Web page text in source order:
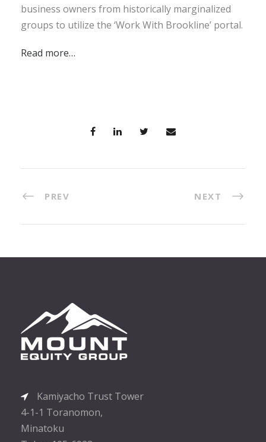
business owners from historically marginalized
groups to utilize the ‘Work With Brookline’ portal.
Read more…
PREV NEXT
Kamiyacho Trust Tower
4-1-1 Toranomon,
Minatoku